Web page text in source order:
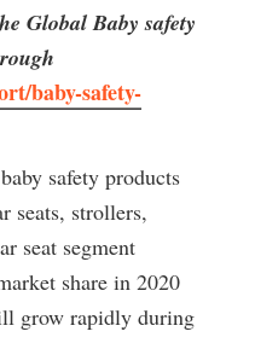
Global Baby safety
baby-safety-
safety products
seats, strollers,
seat segment
share in 2020
grow rapidly during